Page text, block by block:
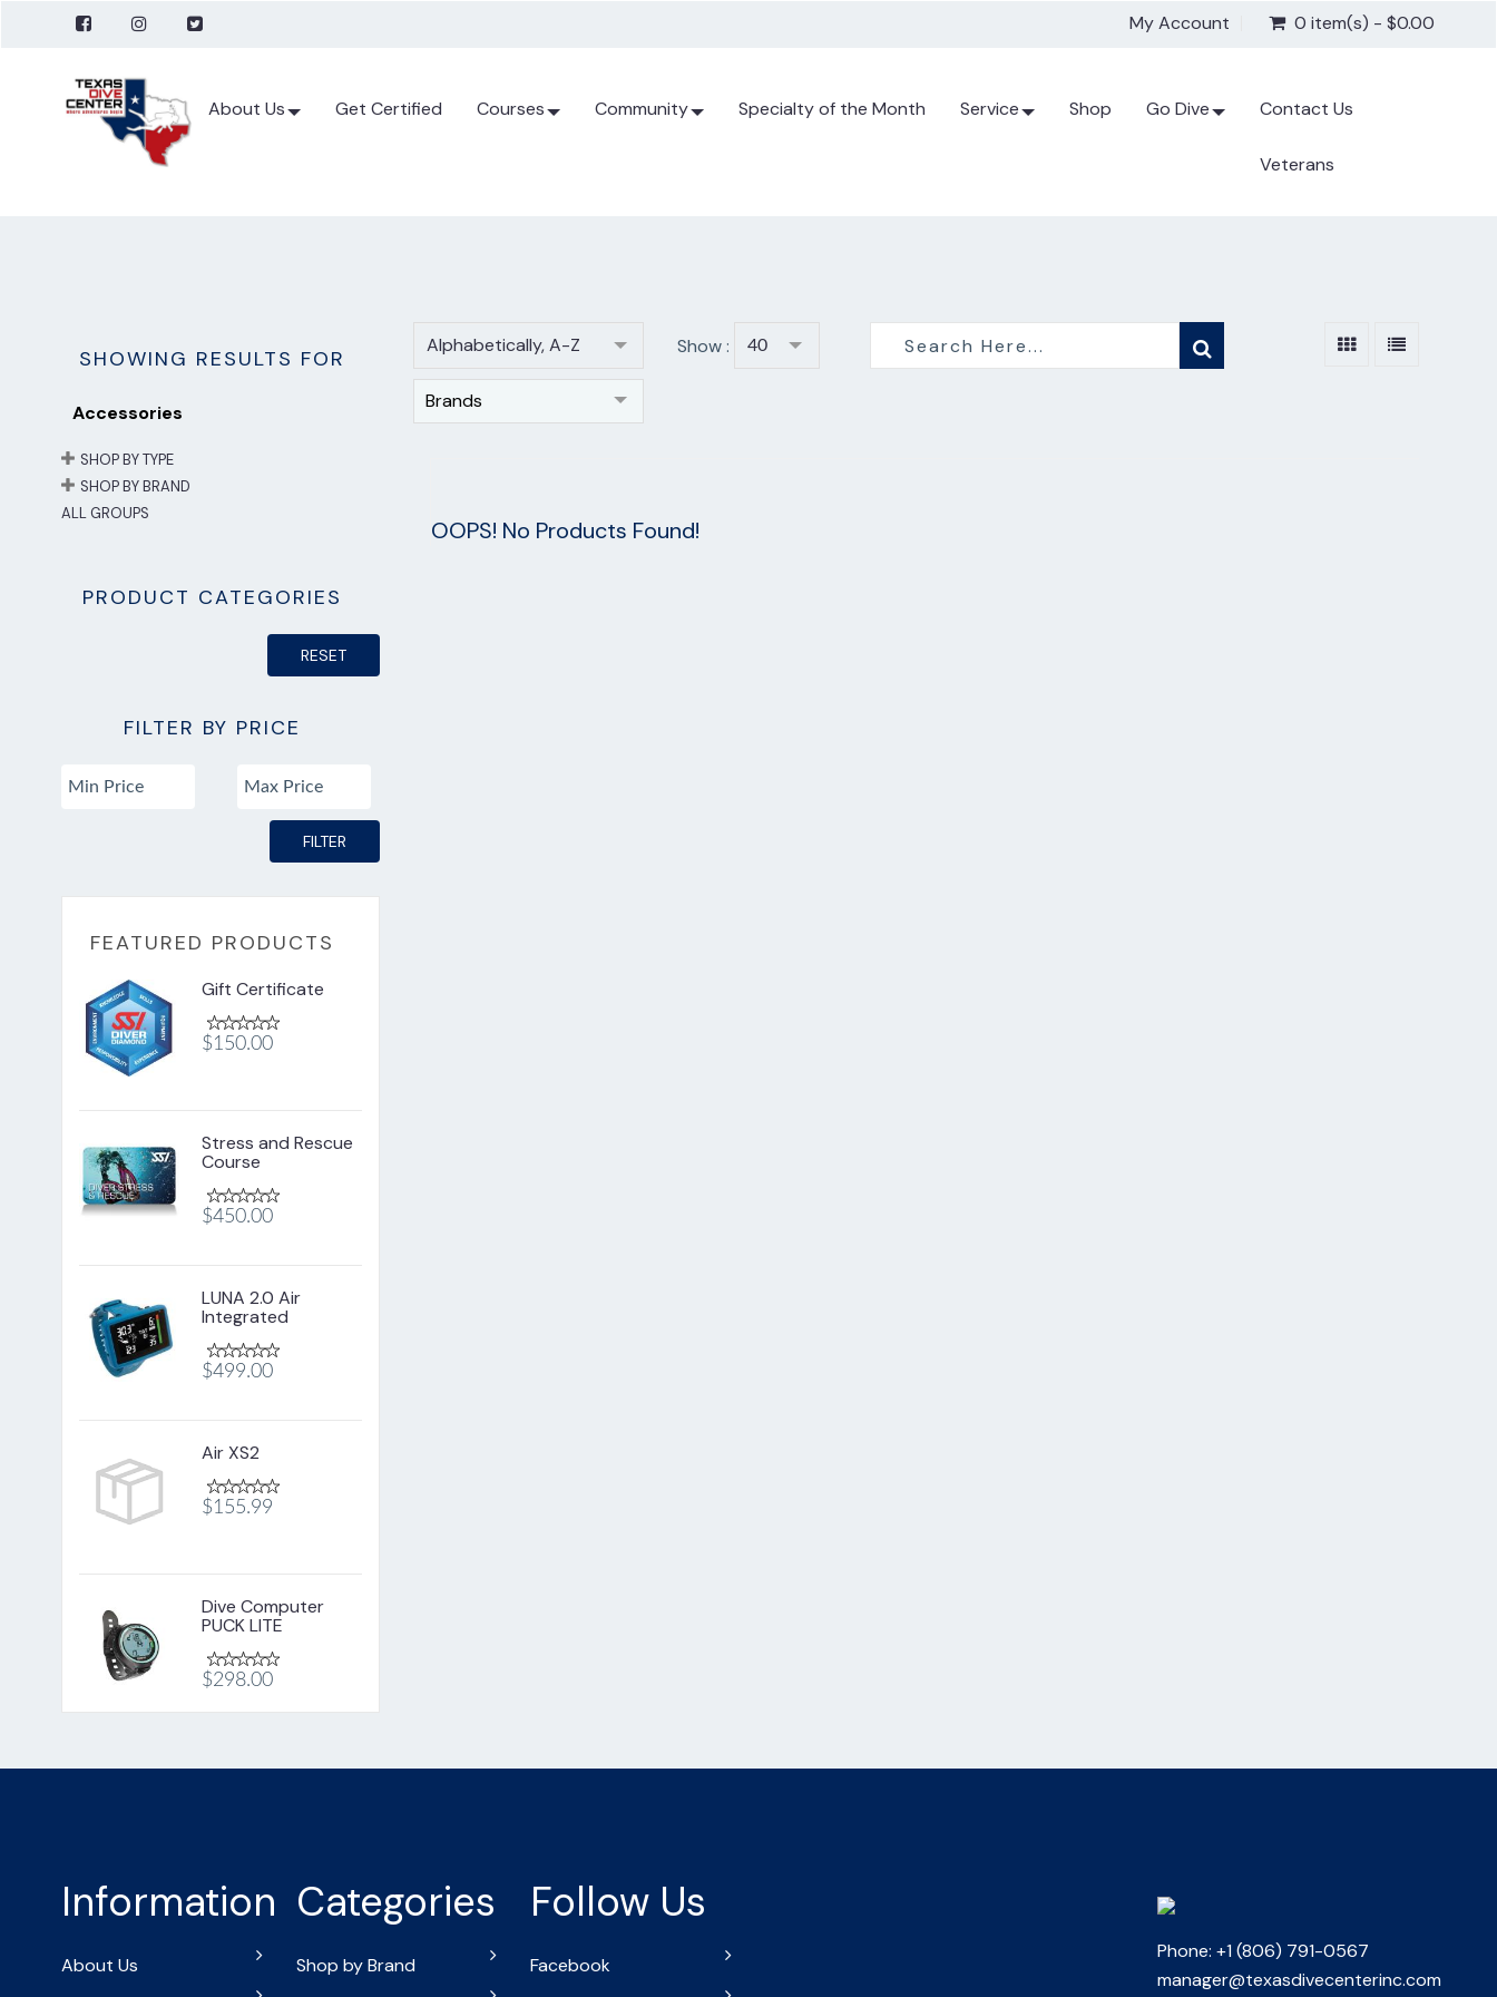
My Account 0 item(s) - $0.00
About Us Get Certified Courses Community Specialty of the Month Service Shop Go Dive Contact Us
Veterans
SHOWING RESULTS FOR
Accessories
SHOP BY TYPE
SHOP BY BRAND
ALL GROUPS
PRODUCT CATEGORIES
RESET
FILTER BY PRICE
FILTER
FEATURED PRODUCTS
Gift Certificate
$150.00
Stress and Rescue
Course
$450.00
LUNA 2.0 Air
Integrated
$499.00
Air XS2
$155.99
Dive Computer
PUCK LITE
$298.00
Alphabetically, A-Z Show : 40
Brands
OOPS! No Products Found!
Information
About Us
Categories
Shop by Brand
Follow Us
Facebook
Phone: +1 (806) 791-0567
manager@texasdivecenterinc.com